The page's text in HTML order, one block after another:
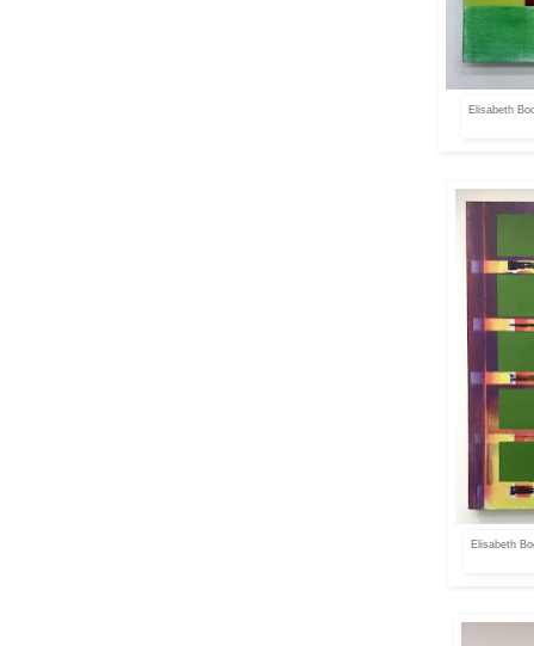
Elisabeth
Elisabeth